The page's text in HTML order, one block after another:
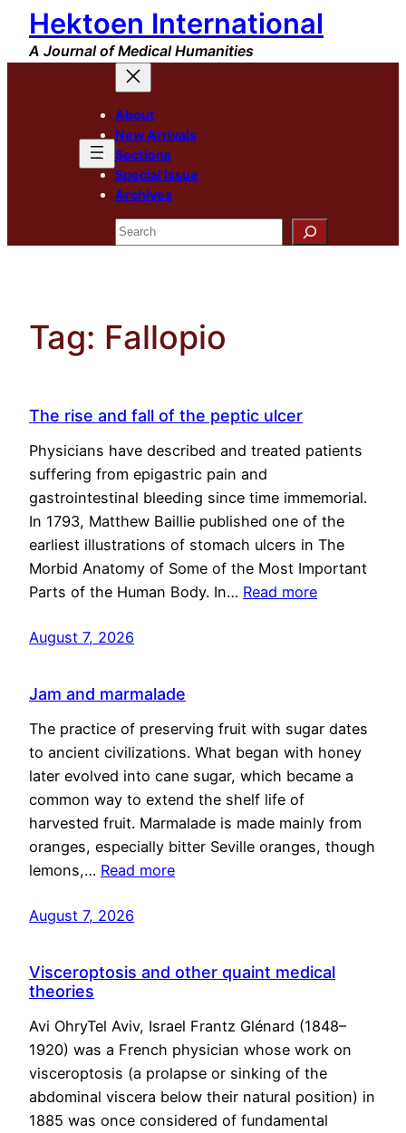
Skip
content
Hektoen International
A Journal of Medical Humanities
About
New Arrivals
Sections
Special Issue
Archives
Search
Tag: Fallopio
The rise and fall of the peptic ulcer
Physicians have described and treated patients
suffering from epigastric pain and
gastrointestinal bleeding since time immemorial.
In 1793, Matthew Baillie published one of the
earliest illustrations of stomach ulcers in The
Morbid Anatomy of Some of the Most Important
Parts of the Human Body. In… Read more
August 7, 2026
Jam and marmalade
The practice of preserving fruit with sugar dates
to ancient civilizations. What began with honey
later evolved into cane sugar, which became a
common way to extend the shelf life of
harvested fruit. Marmalade is made mainly from
oranges, especially bitter Seville oranges, though
lemons,… Read more
August 7, 2026
Visceroptosis and other quaint medical
theories
Avi OhryTel Aviv, Israel Frantz Glénard (1848–
1920) was a French physician whose work on
visceroptosis (a prolapse or sinking of the
abdominal viscera below their natural position) in
1885 was once considered of fundamental